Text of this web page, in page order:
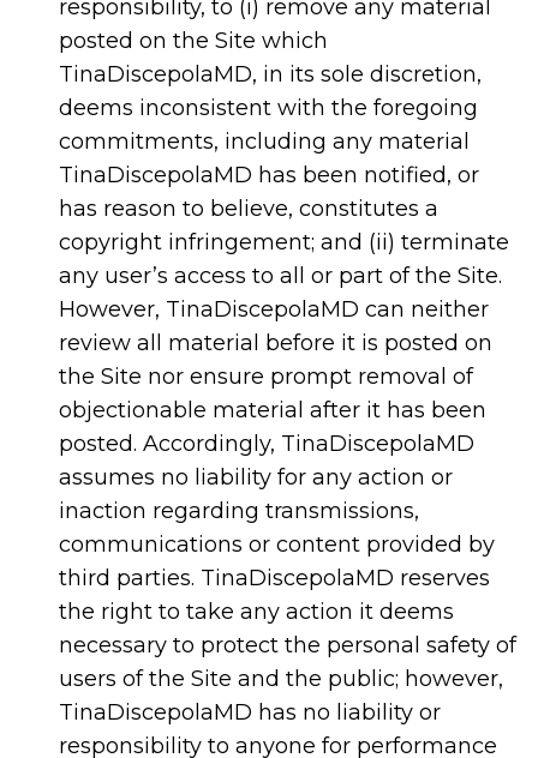
responsibility, to (i) remove any material
posted on the Site which
TinaDiscepolaMD, in its sole discretion,
deems inconsistent with the foregoing
commitments, including any material
TinaDiscepolaMD has been notified, or
has reason to believe, constitutes a
copyright infringement; and (ii) terminate
any user’s access to all or part of the Site.
However, TinaDiscepolaMD can neither
review all material before it is posted on
the Site nor ensure prompt removal of
objectionable material after it has been
posted. Accordingly, TinaDiscepolaMD
assumes no liability for any action or
inaction regarding transmissions,
communications or content provided by
third parties. TinaDiscepolaMD reserves
the right to take any action it deems
necessary to protect the personal safety of
users of the Site and the public; however,
TinaDiscepolaMD has no liability or
responsibility to anyone for performance